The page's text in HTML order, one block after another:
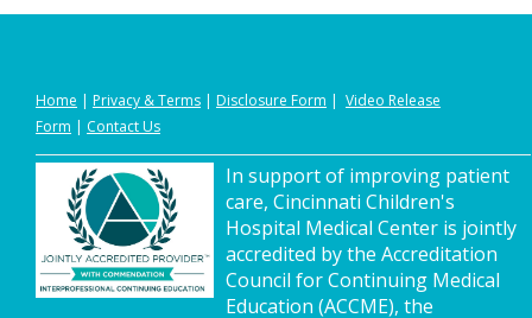
Home | Privacy &Terms | Disclosure Form | Video Release
Form | Contact Us
In support of improving patient
care, Cincinnati Children's
Hospital Medical Center is jointly
accredited by the Accreditation
Council for Continuing Medical
Education (ACCME), the